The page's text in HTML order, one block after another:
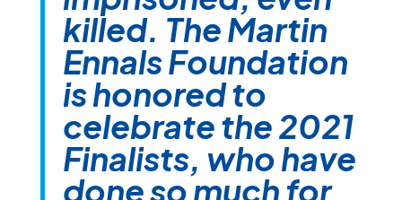
killed. The Martin
Ennals Foundation
is honored to
celebrate the 2021
Finalists, who have
done so much for